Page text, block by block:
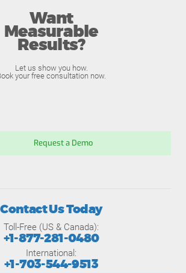
Want
Measurable
Results?
Let us show you how.
your free consultation now.
Request a Demo
Contact Us Today
Toll-Free (US & Canada):
+1-877-281-0480
International:
+1-703-544-9513